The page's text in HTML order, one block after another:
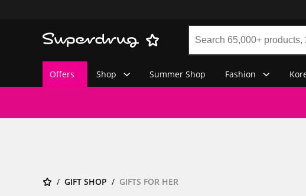
Offers Shop Summer Shop Fashion
GIFT SHOP GIFTS FOR HER